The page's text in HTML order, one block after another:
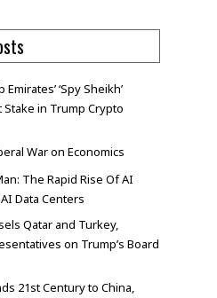
‘Spy Sheikh’
in Trump Crypto
War on Economics
The Rapid Rise Of AI
Data Centers
Qatar and Turkey,
on Trump’s Board
21st Century to China,